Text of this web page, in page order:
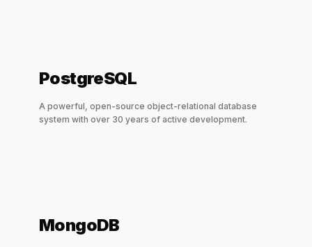
PostgreSQL
A powerful, open-source object-relational database
system with over 30 years of active development.
MongoDB